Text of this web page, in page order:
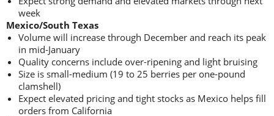
week
Mexico/South Texas
Volume will increase through December and reach its peak
in mid-January
Quality concerns include over-ripening and light bruising
Size is small-medium (19 to 25 berries per one-pound
clamshell)
Expect elevated pricing and tight stocks as Mexico helps fill
orders from California